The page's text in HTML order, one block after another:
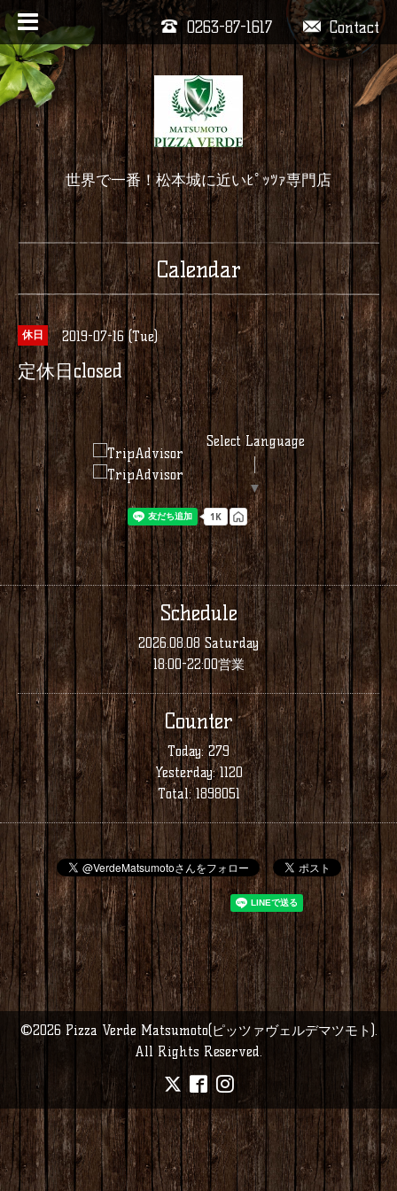
Contact
0263-87-1617
世界で一番！松本城に近いﾋﾟｯﾂｧ専門店
Calendar
休日 2019-07-16 (Tue)
定休日closed
Select Language
▼
Schedule
2026.08.08 Saturday
18:00-22:00営業
Counter
Today:279
Yesterday:1120
Total:1898051
©2026 Pizza Verde Matsumoto(ピッツァヴェルデマツモト).
All Rights Reserved.